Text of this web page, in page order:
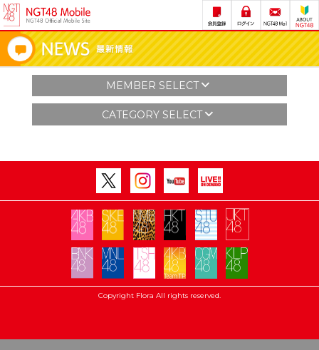
MEMBER SELECT
CATEGORY SELECT
Copyright Flora All rights reserved.